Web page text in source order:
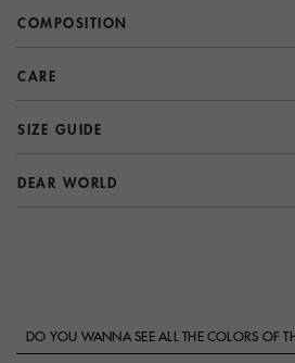
COMPOSITION
CARE
SIZE GUIDE
DEAR WORLD
DO YOU WANNA SEE ALL THE COLORS OF